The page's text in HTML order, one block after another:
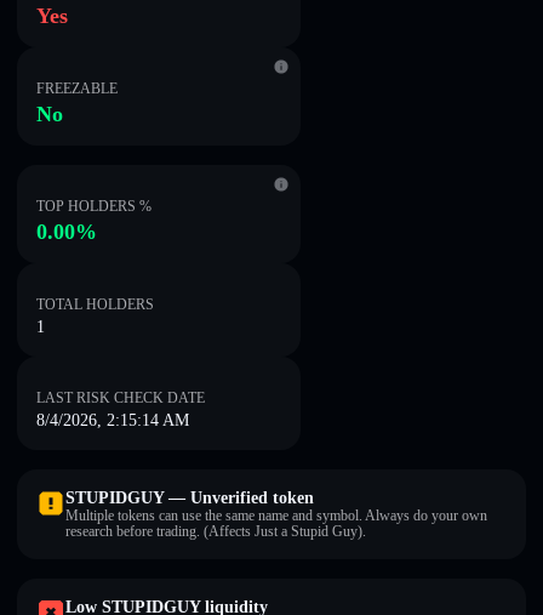
Yes
FREEZABLE
No
TOP HOLDERS %
0.00%
TOTAL HOLDERS
1
LAST RISK CHECK DATE
8/4/2026, 2:15:14 AM
STUPIDGUY — Unverified token
Multiple tokens can use the same name and symbol. Always do your own
research before trading. (Affects Just a Stupid Guy).
Low STUPIDGUY liquidity